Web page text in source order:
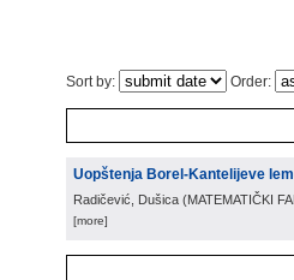
Sort by: Order:
Uopštenja Borel-Kantelijeve
Radičević, Dušica (MATEMATIČKI
[more]